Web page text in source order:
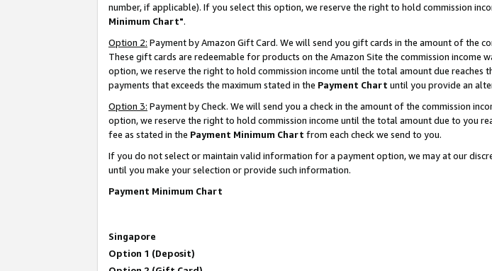
number, if applicable). If you select this option, we reserve the right to hold commission
Minimum Chart".
Option 2: Payment by Amazon Gift Card. We will send you gift cards in the amount of the
These gift cards are redeemable for products on the Amazon Site the commission income
option, we reserve the right to hold commission income until the total amount due reaches
payments that exceeds the maximum stated in the Payment Chart until you provide an
Option 3: Payment by Check. We will send you a check in the amount of the commission
option, we reserve the right to hold commission income until the total amount due to you
fee as stated in the Payment Minimum Chart from each check we send to you.
If you do not select or maintain valid information for a payment option, we may at our
until you make your selection or provide such information.
Payment Minimum Chart
Singapore
Option 1 (Deposit)